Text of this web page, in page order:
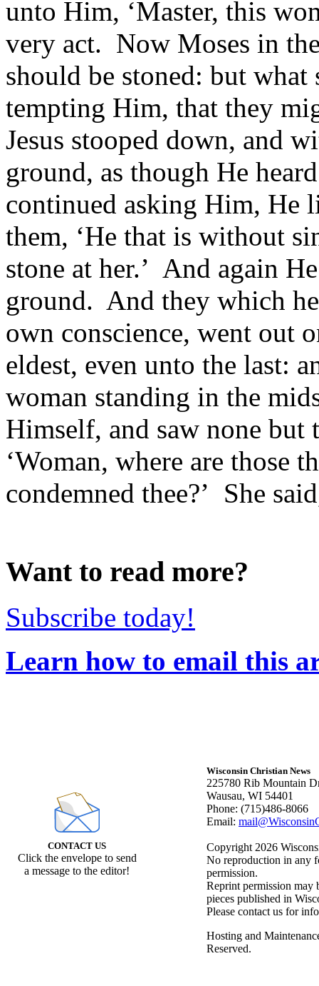
unto Him, ‘Master, this
very act. Now Moses in
should be stoned: but
tempting Him, that they
Jesus stooped down, and
ground, as though He
continued asking Him, He
them, ‘He that is without
stone at her.’ And again
ground. And they which
own conscience, went out
eldest, even unto the last:
woman standing in the
Himself, and saw none but
‘Woman, where are those
condemned thee?’ She
Want to read more?
Subscribe today!
Learn how to email this
CONTACT US
Click the envelope to send
a message to the editor!
Wisconsin Christian News
225780 Rib Mountain
Wausau, WI 54401
Phone: (715)486-8066
Email:
Copyright 2026
No reproduction in any
permission.
Reprint permission may
pieces published in
Please contact us for
Hosting and
Reserved.